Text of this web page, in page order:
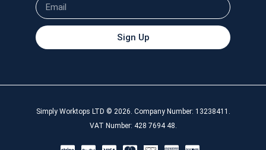
Sign Up
Simply Worktops LTD © 2026. Company Number: 13238411.
VAT Number: 428 7694 48.